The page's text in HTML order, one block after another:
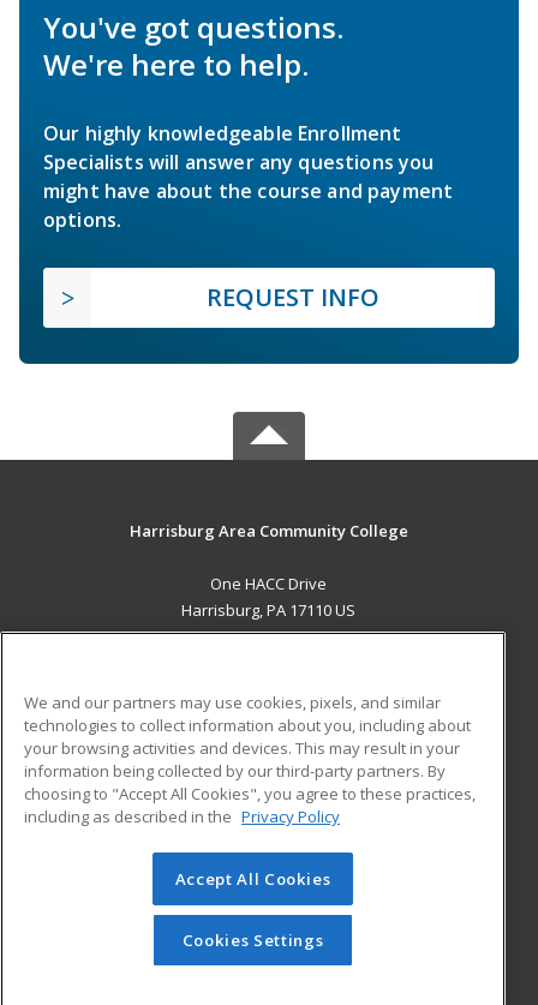
You've got questions.
We're here to help.
Our highly knowledgeable Enrollment
Specialists will answer any questions you
might have about the course and payment
options.
REQUEST INFO
Harrisburg Area Community College
One HACC Drive
Harrisburg, PA 17110 US
ADDITIONAL RESOURCES
Military
Financial Assistance
Help
Student Blog
© 2026 ed2go, a division of Cengage Learning. All rights
reserved. The material on this site cannot be reproduced or
redistributed unless you have obtained prior written
permission from Cengage Learning.Privacy Policy
We and our partners may use cookies, pixels, and similar
technologies to collect information about you, including about
your browsing activities and devices. This may result in your
information being collected by our third-party partners. By
choosing to "Accept All Cookies", you agree to these practices,
including as described in the Privacy Policy
Accept All Cookies
Cookies Settings